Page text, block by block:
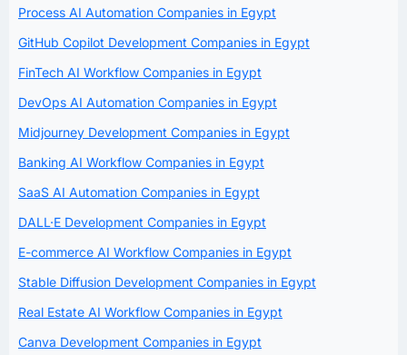
Process AI Automation Companies in Egypt
GitHub Copilot Development Companies in Egypt
FinTech AI Workflow Companies in Egypt
DevOps AI Automation Companies in Egypt
Midjourney Development Companies in Egypt
Banking AI Workflow Companies in Egypt
SaaS AI Automation Companies in Egypt
DALL·E Development Companies in Egypt
E-commerce AI Workflow Companies in Egypt
Stable Diffusion Development Companies in Egypt
Real Estate AI Workflow Companies in Egypt
Canva Development Companies in Egypt